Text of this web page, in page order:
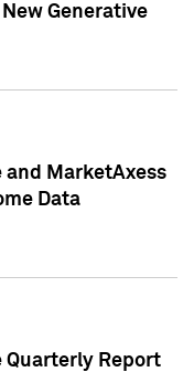
Generative
and MarketAxess
Data
Quarterly Report